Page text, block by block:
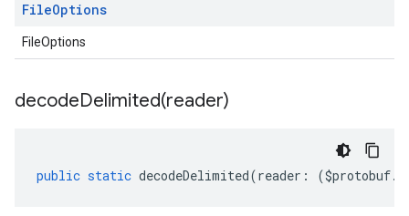
FileOptions
FileOptions
decodeDelimited(reader)
public static decodeDelimited(reader : ($protobuf.